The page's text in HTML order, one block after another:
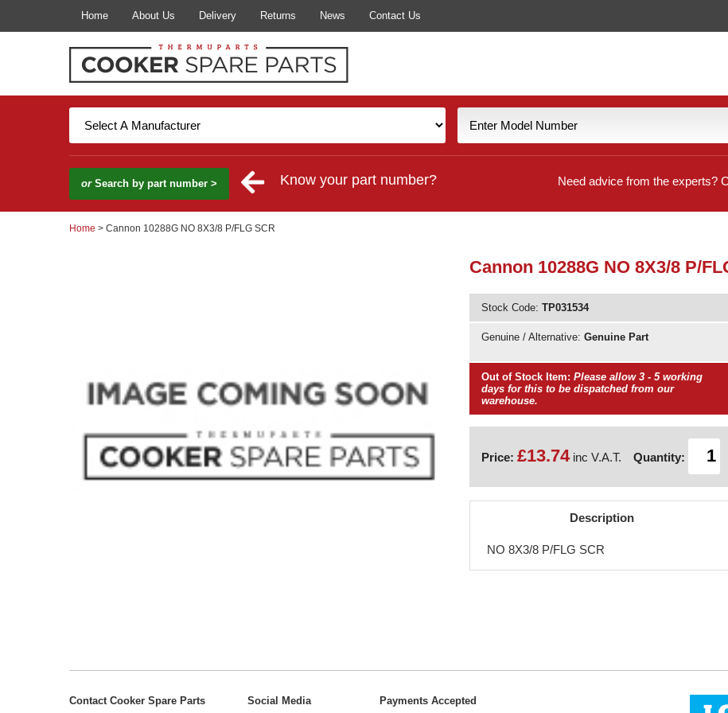
Home About Us Delivery Returns News Contact Us
orSearch by part number > Know your part number? Need advice from the experts?
Home > Cannon 10288G NO 8X3/8 P/FLG SCR
Cannon 10288G NO 8X3/8 P/
Stock Code: TP031534
Genuine / Alternative: Genuine Part
Out of Stock Item: Please allow 3 - 5 working
days for this to be dispatched from our
warehouse.
Price: £13.74inc V.A.T. Quantity:
Description
NO 8X3/8 P/FLG SCR
Contact Cooker Spare Parts Social Media Payments Accepted